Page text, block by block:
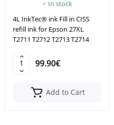
In stock
4L InkTec® ink Fill in CISS
refill ink for Epson 27XL
T2711 T2712 T2713 T2714
99.90€
Add to Cart